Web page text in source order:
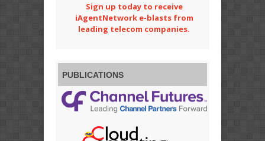
Sign up today to receive
iAgentNetwork e-blasts from
leading telecom companies.
PUBLICATIONS